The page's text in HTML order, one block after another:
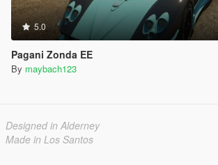
5.0
Pagani Zonda EE
By maybach123
Designed in Alderney
Made in Los Santos